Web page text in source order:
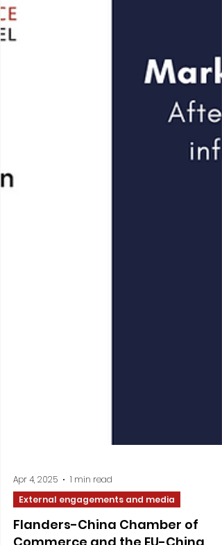
1 min read
External engagements and media